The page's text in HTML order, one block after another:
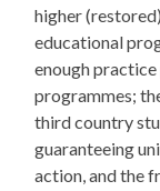
higher
educational
enough
programmes;
third country
guaranteeing
action, and the